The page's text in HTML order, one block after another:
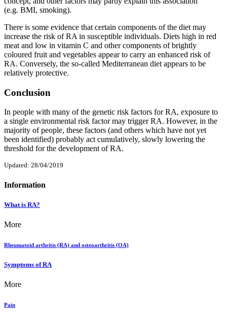
(e.g. BMI, smoking).
There is some evidence that certain components of the diet may
increase the risk of RA in susceptible individuals. Diets high in red
meat and low in vitamin C and other components of brightly
coloured fruit and vegetables appear to carry an enhanced risk of
RA. Conversely, the so-called Mediterranean diet appears to be
relatively protective.
Conclusion
In people with many of the genetic risk factors for RA, exposure to
a single environmental risk factor may trigger RA. However, in the
majority of people, these factors (and others which have not yet
been identified) probably act cumulatively, slowly lowering the
threshold for the development of RA.
Updated: 28/04/2019
Information
What is RA?
More
Rheumatoid arthritis (RA) and osteoarthritis (OA)
Symptoms of RA
More
Pain